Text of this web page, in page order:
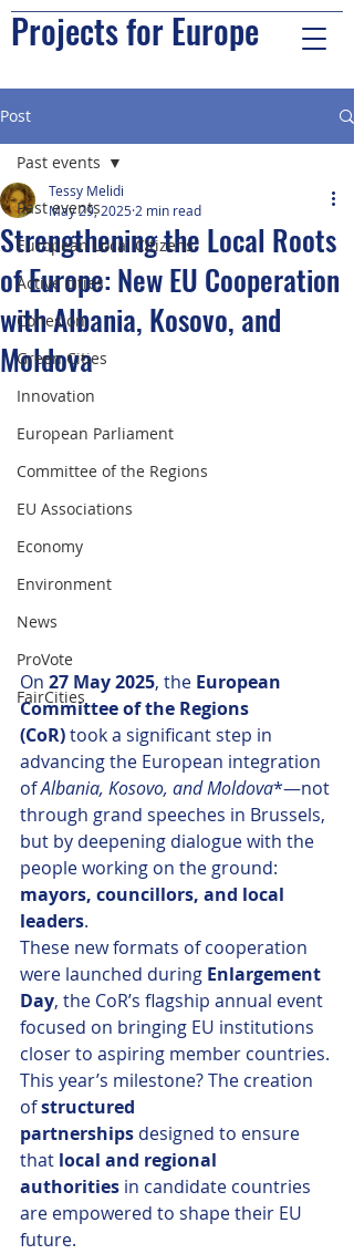
Projects for Europe
Post
Past events
European Local Citizens
Active cities
Cohesion
Green Cities
Innovation
European Parliament
Committee of the Regions
EU Associations
Economy
Environment
News
ProVote
FairCities
Past events
Strengthening the Local Roots
of Europe: New EU Cooperation
with Albania, Kosovo, and
Moldova
Tessy Melidi
May 29, 2025 2 min read
On 27 May 2025, the European
Committee of the Regions
(CoR) took a significant step in
advancing the European integration
of Albania, Kosovo, and Moldova*—not
through grand speeches in Brussels,
but by deepening dialogue with the
people working on the ground:
mayors, councillors, and local
leaders.
These new formats of cooperation
were launched during Enlargement
Day, the CoR’s flagship annual event
focused on bringing EU institutions
closer to aspiring member countries.
This year’s milestone? The creation
of structured
partnerships designed to ensure
that local and regional
authorities in candidate countries
are empowered to shape their EU
future.